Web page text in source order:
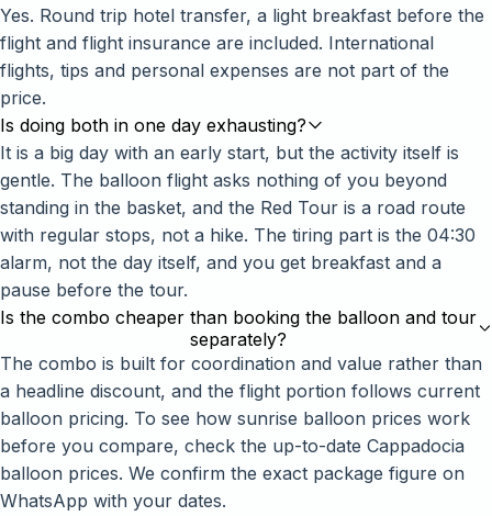
Yes. Round trip hotel transfer, a light breakfast before the
flight and flight insurance are included. International
flights, tips and personal expenses are not part of the
price.
Is doing both in one day exhausting?
It is a big day with an early start, but the activity itself is
gentle. The balloon flight asks nothing of you beyond
standing in the basket, and the Red Tour is a road route
with regular stops, not a hike. The tiring part is the 04:30
alarm, not the day itself, and you get breakfast and a
pause before the tour.
Is the combo cheaper than booking the balloon and tour
separately?
The combo is built for coordination and value rather than
a headline discount, and the flight portion follows current
balloon pricing. To see how sunrise balloon prices work
before you compare, check the up-to-date Cappadocia
balloon prices. We confirm the exact package figure on
WhatsApp with your dates.